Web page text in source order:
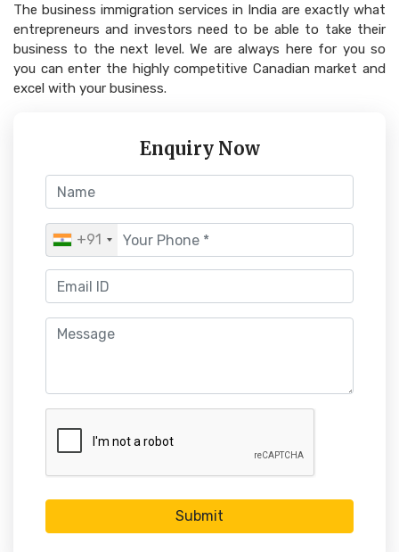
Enquiry Now
+91
Submit
The business immigration services in India are exactly what
entrepreneurs and investors need to be able to take their
business to the next level. We are always here for you so
you can enter the highly competitive Canadian market and
excel with your business.